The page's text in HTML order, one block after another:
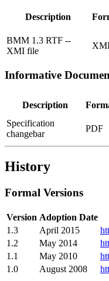
Description
BMM 1.3 RTF --
XMI file
Informative
Description
Specification
changebar
PDF
History
Formal Versions
Version Adoption Date
1.3
April 2015
1.2
May 2014
1.1
May 2010
1.0
August 2008